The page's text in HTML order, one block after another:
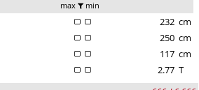
max min
232 cm
250 cm
117 cm
2.77 T